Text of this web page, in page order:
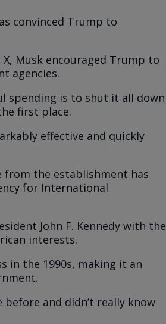
convinced Trump to
Musk encouraged Trump to
agencies.
spending is to shut it all down
first place.
effective and quickly
the establishment has
for International
John F. Kennedy with the
interests.
in the 1990s, making it an
and didn’t really know